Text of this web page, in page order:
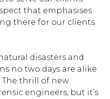
that emphasises
there for our clients
disasters and
no two days are alike
The thrill of new
engineers, but it’s